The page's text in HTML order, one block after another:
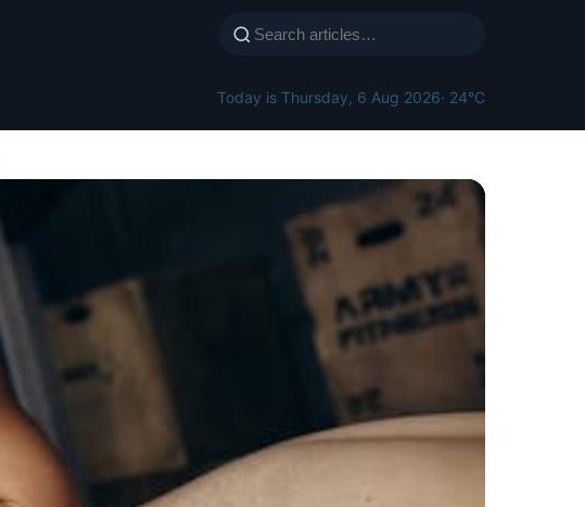
Today is Thursday, 6 Aug 2026· 24°C